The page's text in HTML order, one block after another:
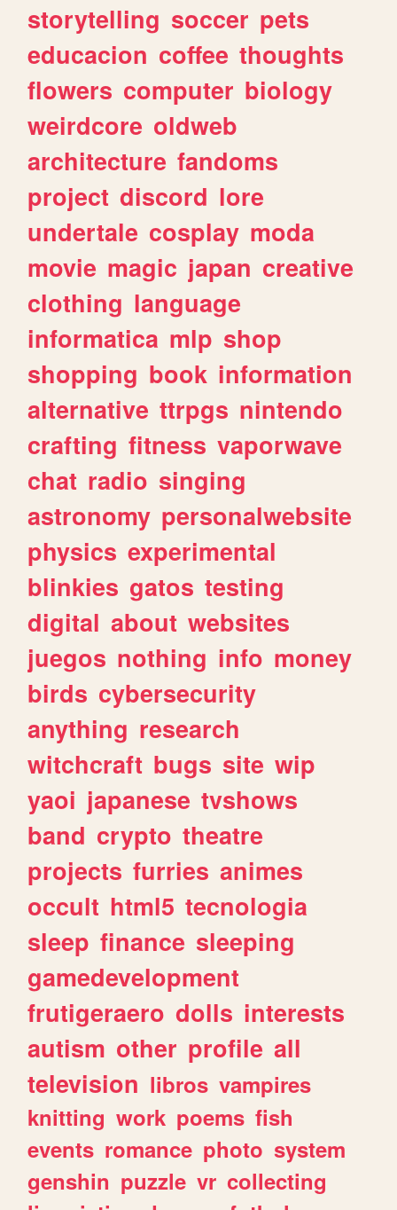
storytelling soccer pets
educacion coffee thoughts
flowers computer biology
weirdcore oldweb
architecture fandoms
project discord lore
undertale cosplay moda
movie magic japan creative
clothing language
informatica mlp shop
shopping book information
alternative ttrpgs nintendo
crafting fitness vaporwave
chat radio singing
astronomy personalwebsite
physics experimental
blinkies gatos testing
digital about websites
juegos nothing info money
birds cybersecurity
anything research
witchcraft bugs site wip
yaoi japanese tvshows
band crypto theatre
projects furries animes
occult html5 tecnologia
sleep finance sleeping
gamedevelopment
frutigeraero dolls interests
autism other profile all
television libros vampires
knitting work poems fish
events romance photo system
genshin puzzle vr collecting